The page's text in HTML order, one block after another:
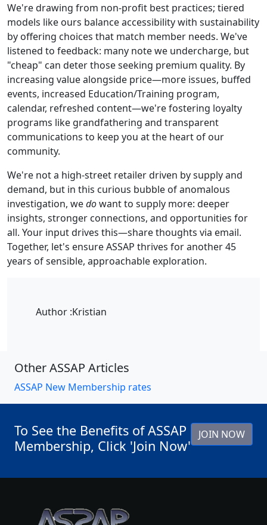
We're drawing from non-profit best practices; tiered
models like ours balance accessibility with sustainability
by offering choices that match member needs. We've
listened to feedback: many note we undercharge, but
"cheap" can deter those seeking premium quality. By
increasing value alongside price—more issues, buffed
events, increased Education/Training program,
calendar, refreshed content—we're fostering loyalty
programs like grandfathering and transparent
communications to keep you at the heart of our
community.
We're not a high-street retailer driven by supply and
demand, but in this curious bubble of anomalous
investigation, wedowant to supply more: deeper
insights, stronger connections, and opportunities for
all. Your input drives this—share thoughts via email.
Together, let's ensure ASSAP thrives for another 45
years of sensible, approachable exploration.
Author :Kristian
Other ASSAP Articles
ASSAP New Membership rates
To See the Benefits of ASSAP
Membership, Click 'Join Now'
JOIN NOW